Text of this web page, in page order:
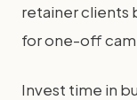
retainer clients
for one-off
Invest time in